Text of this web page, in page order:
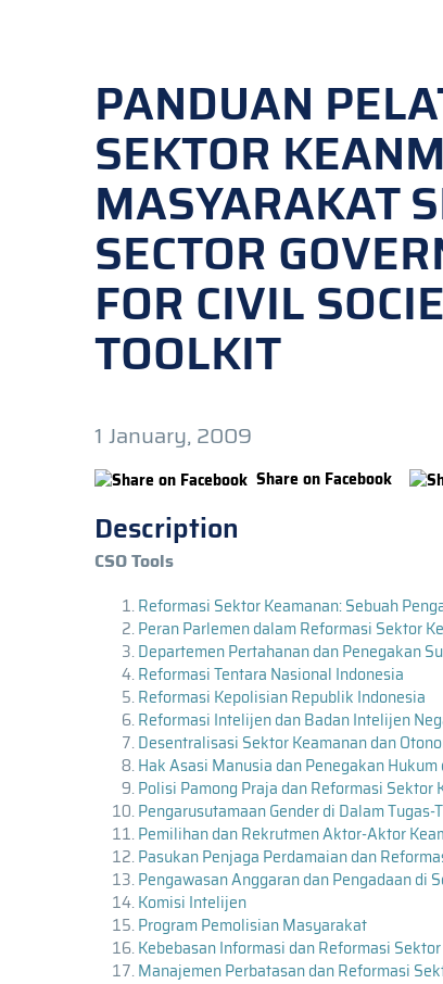
PANDUAN
SEKTOR
MASYARAKAT
SECTOR
FOR CIVIL
TOOLKIT
1 January, 2009
Share on Facebook
Description
CSO Tools
Reformasi Sektor Keamanan: Sebuah
Peran Parlemen dalam Reformasi Sektor
Departemen Pertahanan dan Penegakan
Reformasi Tentara Nasional Indonesia
Reformasi Kepolisian Republik Indonesia
Reformasi Intelijen dan Badan Intelijen
Desentralisasi Sektor Keamanan dan
Hak Asasi Manusia dan Penegakan Hukum
Polisi Pamong Praja dan Reformasi Sektor
Pengarusutamaan Gender di Dalam Tugas-
Pemilihan dan Rekrutmen Aktor-Aktor
Pasukan Penjaga Perdamaian dan
Pengawasan Anggaran dan Pengadaan di
Komisi Intelijen
Program Pemolisian Masyarakat
Kebebasan Informasi dan Reformasi
Manajemen Perbatasan dan Reformasi